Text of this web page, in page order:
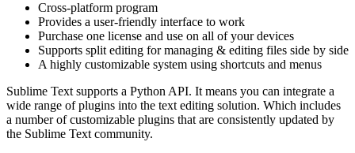
Cross-platform program
Provides a user-friendly interface to work
Purchase one license and use on all of your devices
Supports split editing for managing & editing files side by side
A highly customizable system using shortcuts and menus
Sublime Text supports a Python API. It means you can integrate a
wide range of plugins into the text editing solution. Which includes
a number of customizable plugins that are consistently updated by
the Sublime Text community.